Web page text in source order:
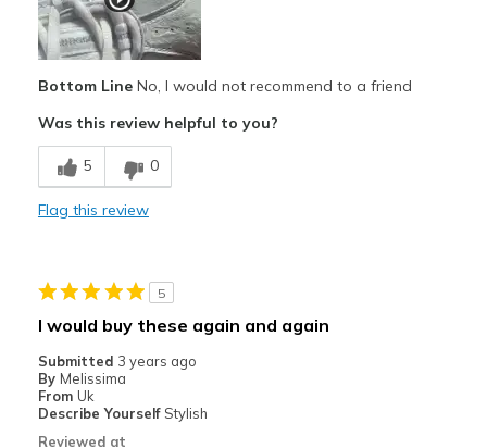
Going Out
Special Occasions
Feels true to size
View On Shoes
Bottom LineNo, I would not recommend to a friend
Was this review helpful to you?
5 0
Flag this review
5
I would buy these again and again
Submitted 3 years ago
By Melissima
From Uk
Describe Yourself Stylish
Reviewed at